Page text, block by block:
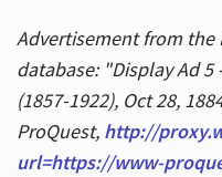
Advertisement from the
database: "Display Ad
(1857-1922), Oct 28,
ProQuest, http://
url=https://www-